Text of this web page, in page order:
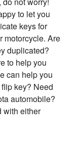
to let you
keys for
motorcycle. Are
duplicated?
to help you
can help you
key? Need
automobile?
with either